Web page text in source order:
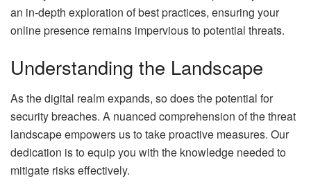
an in-depth exploration of best practices, ensuring your
online presence remains impervious to potential threats.
Understanding the Landscape
As the digital realm expands, so does the potential for
security breaches. A nuanced comprehension of the threat
landscape empowers us to take proactive measures. Our
dedication is to equip you with the knowledge needed to
mitigate risks effectively.